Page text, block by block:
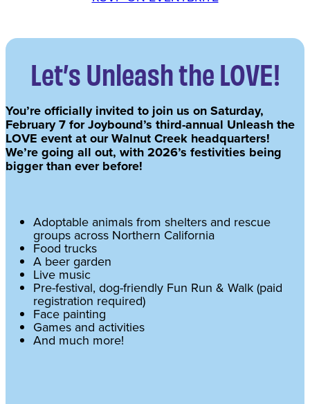
Let’s Unleash the LOVE!
You’re officially invited to join us on Saturday,
February 7 for Joybound’s third-annual Unleash the
LOVE event at our Walnut Creek headquarters!
We’re going all out, with 2026’s festivities being
bigger than ever before!
Adoptable animals from shelters and rescue
groups across Northern California
Food trucks
A beer garden
Live music
Pre-festival, dog-friendly Fun Run & Walk (paid
registration required)
Face painting
Games and activities
And much more!